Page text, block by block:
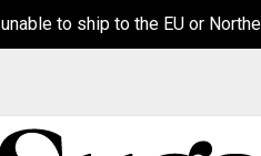
to ship to the EU or